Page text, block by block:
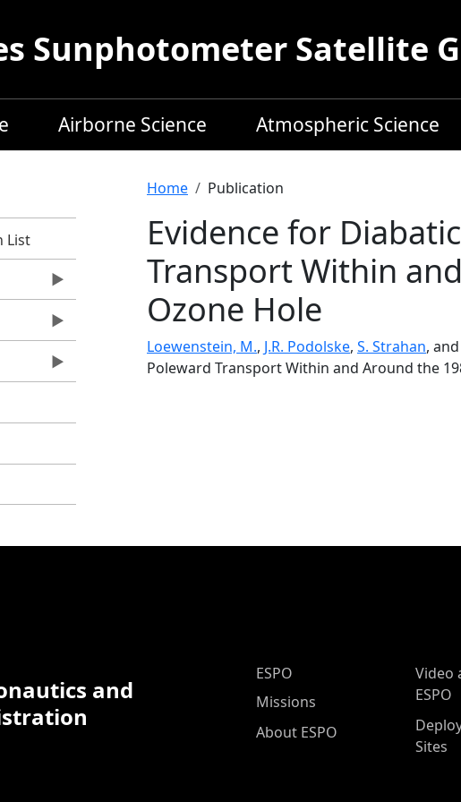
Sunphotometer Satellite
Airborne Science Atmospheric Science
List
Breadcrumb
Home Publication
Evidence for
Transport Within
Ozone Hole
Loewenstein, M., J.R. Podolske, S. Strahan, and
Poleward Transport Within and Around the
and
ESPO Main Menu
ESPO
Missions
About ESPO
Video
ESPO
Sites